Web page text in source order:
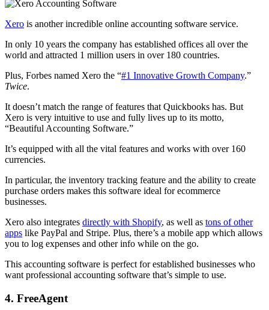
Xero is another incredible online accounting software service.
In only 10 years the company has established offices all over the
world and attracted 1 million users in over 180 countries.
Plus, Forbes named Xero the “#1 Innovative Growth Company.”
Twice.
It doesn’t match the range of features that Quickbooks has. But
Xero is very intuitive to use and fully lives up to its motto,
“Beautiful Accounting Software.”
It’s equipped with all the vital features and works with over 160
currencies.
In particular, the inventory tracking feature and the ability to create
purchase orders makes this software ideal for ecommerce
businesses.
Xero also integrates directly with Shopify, as well as tons of other
apps like PayPal and Stripe. Plus, there’s a mobile app which allows
you to log expenses and other info while on the go.
This accounting software is perfect for established businesses who
want professional accounting software that’s simple to use.
4. FreeAgent